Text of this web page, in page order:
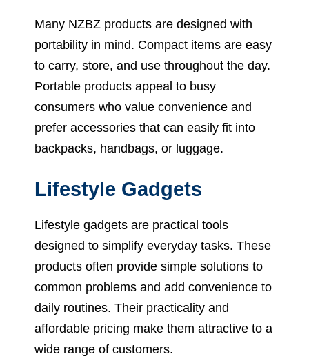
Many NZBZ products are designed with
portability in mind. Compact items are easy
to carry, store, and use throughout the day.
Portable products appeal to busy
consumers who value convenience and
prefer accessories that can easily fit into
backpacks, handbags, or luggage.
Lifestyle Gadgets
Lifestyle gadgets are practical tools
designed to simplify everyday tasks. These
products often provide simple solutions to
common problems and add convenience to
daily routines. Their practicality and
affordable pricing make them attractive to a
wide range of customers.